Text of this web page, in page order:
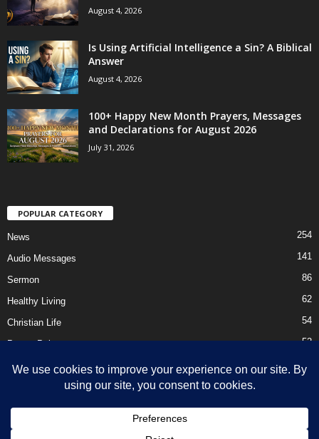
August 4, 2026
Is Using Artificial Intelligence a Sin? A Biblical
Answer
August 4, 2026
100+ Happy New Month Prayers, Messages
and Declarations for August 2026
July 31, 2026
POPULAR CATEGORY
News 254
Audio Messages 141
Sermon 86
Healthy Living 62
Christian Life 54
Prayer Points 52
Ebooks
About Us